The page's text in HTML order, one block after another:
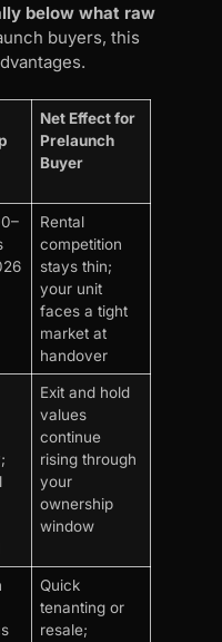
below what raw
buyers, this
Net Effect for
Prelaunch
Buyer
Rental
competition
stays thin;
your unit
faces a tight
market at
handover
Exit and hold
values
continue
rising through
your
ownership
window
Quick
tenanting or
resale;